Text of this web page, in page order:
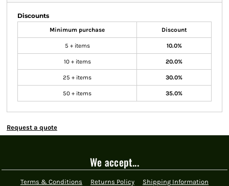
Discounts
Minimum purchase Discount
5 + items 10.0%
10 + items 20.0%
25 + items 30.0%
50 + items 35.0%
Request a quote
We accept...
Terms & Conditions Returns Policy Shipping Information